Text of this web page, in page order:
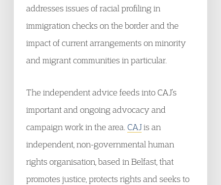
addresses issues of racial profiling in
immigration checks on the border and the
impact of current arrangements on minority
and migrant communities in particular.
The independent advice feeds into CAJ’s
important and ongoing advocacy and
campaign work in the area. CAJis an
independent, non-governmental human
rights organisation, based in Belfast, that
promotes justice, protects rights and seeks to